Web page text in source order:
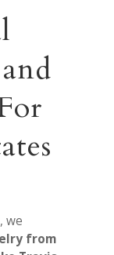
we
from